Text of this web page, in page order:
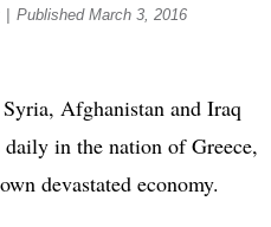
Published March 3, 2016
Afghanistan and Iraq
in the nation of Greece,
devastated economy.